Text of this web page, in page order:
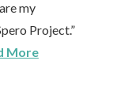
my
Project.”
More